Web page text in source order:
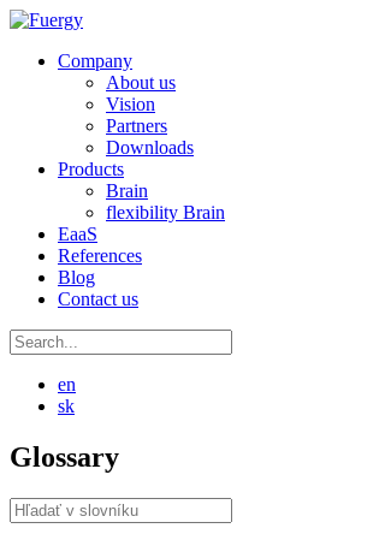
Company
About us
Vision
Partners
Downloads
Products
Brain
flexibility Brain
EaaS
References
Blog
Contact us
en
sk
Glossary